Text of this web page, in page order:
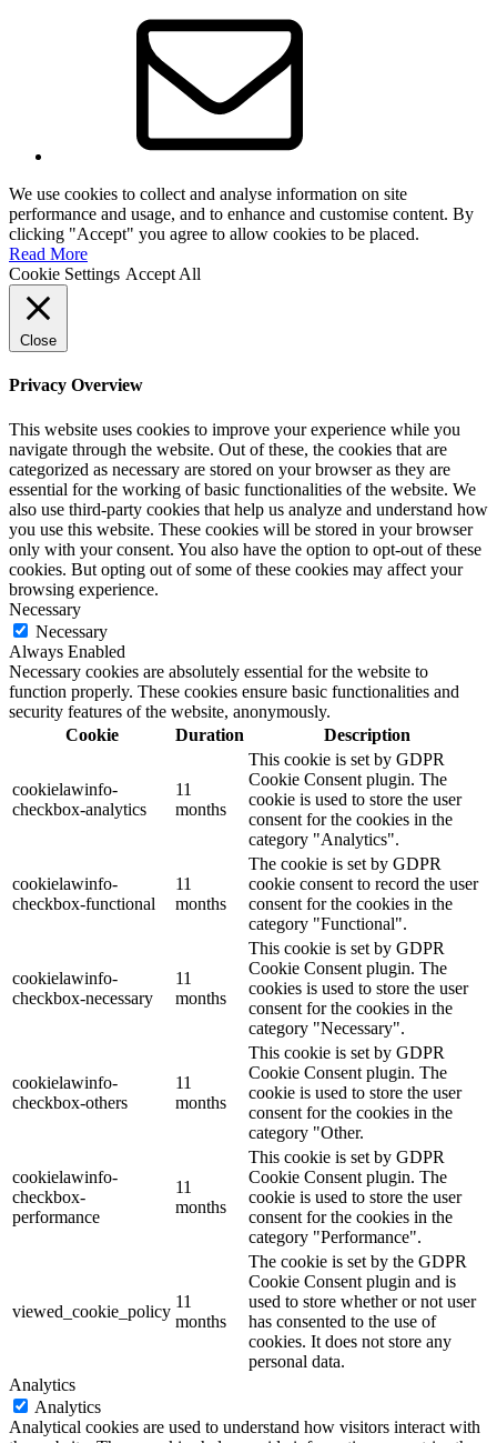
We use cookies to collect and analyse information on site
performance and usage, and to enhance and customise content. By
clicking "Accept" you agree to allow cookies to be placed.
Read More
Cookie Settings Accept All
Close
Privacy Overview
This website uses cookies to improve your experience while you
navigate through the website. Out of these, the cookies that are
categorized as necessary are stored on your browser as they are
essential for the working of basic functionalities of the website. We
also use third-party cookies that help us analyze and understand how
you use this website. These cookies will be stored in your browser
only with your consent. You also have the option to opt-out of these
cookies. But opting out of some of these cookies may affect your
browsing experience.
Necessary
Necessary
Always Enabled
Necessary cookies are absolutely essential for the website to
function properly. These cookies ensure basic functionalities and
security features of the website, anonymously.
Cookie
Duration Description
cookielawinfo-
checkbox-analytics
11
months
This cookie is set by GDPR
Cookie Consent plugin. The
cookie is used to store the user
consent for the cookies in the
category "Analytics".
cookielawinfo-
checkbox-functional
11
months
The cookie is set by GDPR
cookie consent to record the user
consent for the cookies in the
category "Functional".
cookielawinfo-
checkbox-necessary
11
months
This cookie is set by GDPR
Cookie Consent plugin. The
cookies is used to store the user
consent for the cookies in the
category "Necessary".
cookielawinfo-
checkbox-others
11
months
This cookie is set by GDPR
Cookie Consent plugin. The
cookie is used to store the user
consent for the cookies in the
category "Other.
cookielawinfo-
checkbox-
performance
11
months
This cookie is set by GDPR
Cookie Consent plugin. The
cookie is used to store the user
consent for the cookies in the
category "Performance".
viewed_cookie_policy
11
months
The cookie is set by the GDPR
Cookie Consent plugin and is
used to store whether or not user
has consented to the use of
cookies. It does not store any
personal data.
Analytics
Analytics
Analytical cookies are used to understand how visitors interact with